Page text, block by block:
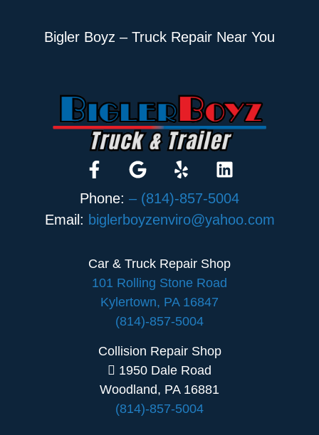
Bigler Boyz – Truck Repair Near You
Phone: – (814)-857-5004
Email: biglerboyzenviro@yahoo.com
Car & Truck Repair Shop
101 Rolling Stone Road
Kylertown, PA 16847
(814)-857-5004
Collision Repair Shop
1950 Dale Road
Woodland, PA 16881
(814)-857-5004